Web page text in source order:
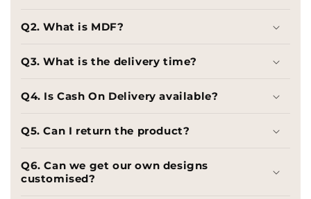
Q2. What is MDF?
Q3. What is the delivery time?
Q4. Is Cash On Delivery available?
Q5. Can I return the product?
Q6. Can we get our own designs
customised?